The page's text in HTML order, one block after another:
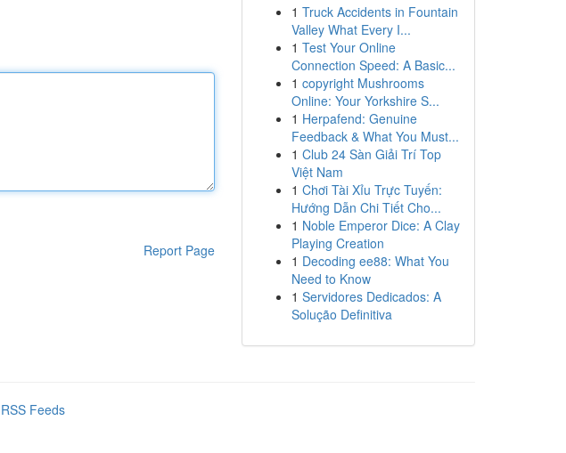
Report Page
1 Truck Accidents in Fountain
Valley What Every I...
1 Test Your Online
Connection Speed: A Basic...
1 copyright Mushrooms
Online: Your Yorkshire S...
1 Herpafend: Genuine
Feedback & What You Must...
1 Club 24 Sàn Giải Trí Top
Việt Nam
1 Chơi Tài Xỉu Trực Tuyến:
Hướng Dẫn Chi Tiết Cho...
1 Noble Emperor Dice: A Clay
Playing Creation
1 Decoding ee88: What You
Need to Know
1 Servidores Dedicados: A
Solução Definitiva
Feeds